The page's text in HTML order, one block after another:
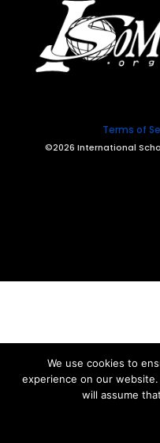
Terms of
©2026 International
We use cookies to
experience on our
will assume